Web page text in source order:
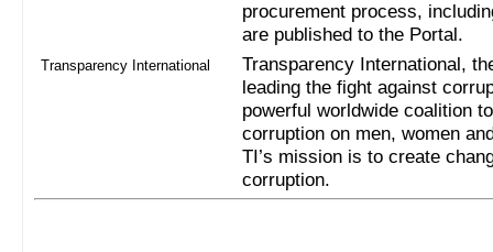
procurement process,
are published to the Portal.
Transparency International
Transparency International,
leading the fight against
powerful worldwide coalition
corruption on men, women
TI’s mission is to create
corruption.